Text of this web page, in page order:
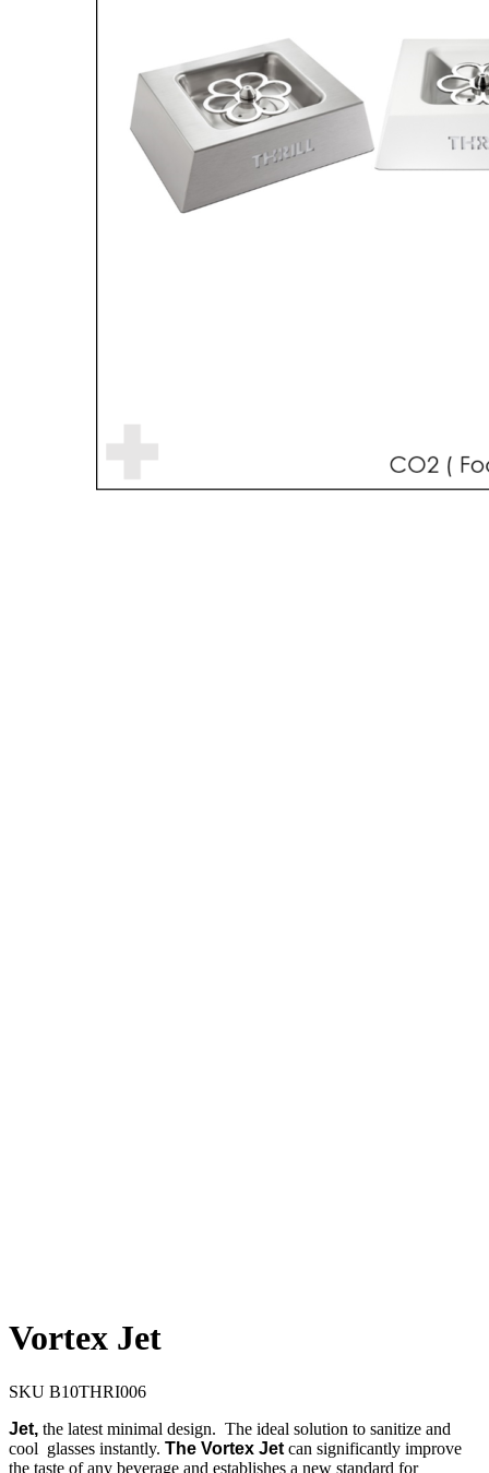
Vortex Jet
SKU B10THRI006
Jet, the latest minimal design. The ideal solution to sanitize and
cool glasses instantly. The Vortex Jet can significantly improve
the taste of any beverage and establishes a new standard for